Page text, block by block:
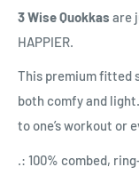
3 Wise Quokkas are
HAPPIER.
This premium fitted
both comfy and
to one’s workout or
.: 100% combed,